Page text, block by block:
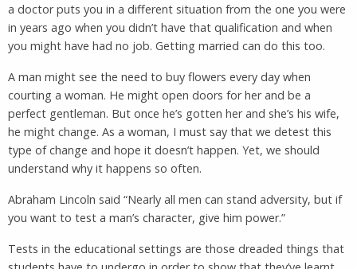
a doctor puts you in a different situation from the one you were
in years ago when you didn’t have that qualification and when
you might have had no job. Getting married can do this too.
A man might see the need to buy flowers every day when
courting a woman. He might open doors for her and be a
perfect gentleman. But once he’s gotten her and she’s his wife,
he might change. As a woman, I must say that we detest this
type of change and hope it doesn’t happen. Yet, we should
understand why it happens so often.
Abraham Lincoln said “Nearly all men can stand adversity, but if
you want to test a man’s character, give him power.”
Tests in the educational settings are those dreaded things that